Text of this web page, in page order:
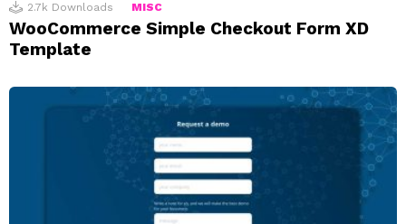
2.7k Downloads MISC
WooCommerce Simple Checkout Form XD
Template